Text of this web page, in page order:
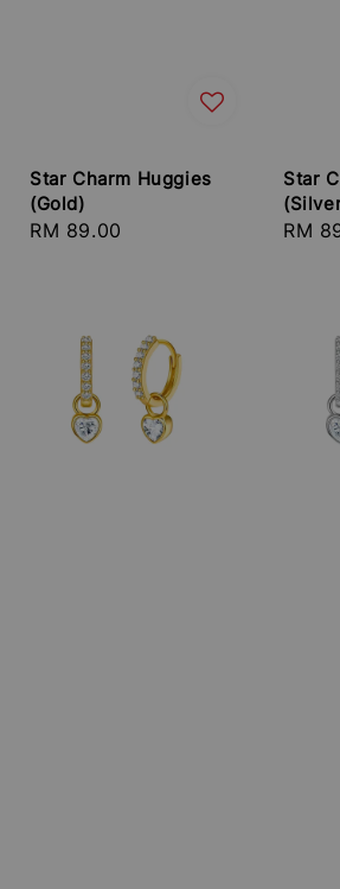
Star Charm Huggies
(Gold)
Regular
RM 89.00
Star
RM